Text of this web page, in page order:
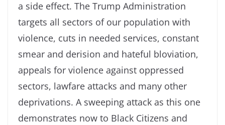
a side effect. The Trump Administration
targets all sectors of our population with
violence, cuts in needed services, constant
smear and derision and hateful bloviation,
appeals for violence against oppressed
sectors, lawfare attacks and many other
deprivations. A sweeping attack as this one
demonstrates now to Black Citizens and